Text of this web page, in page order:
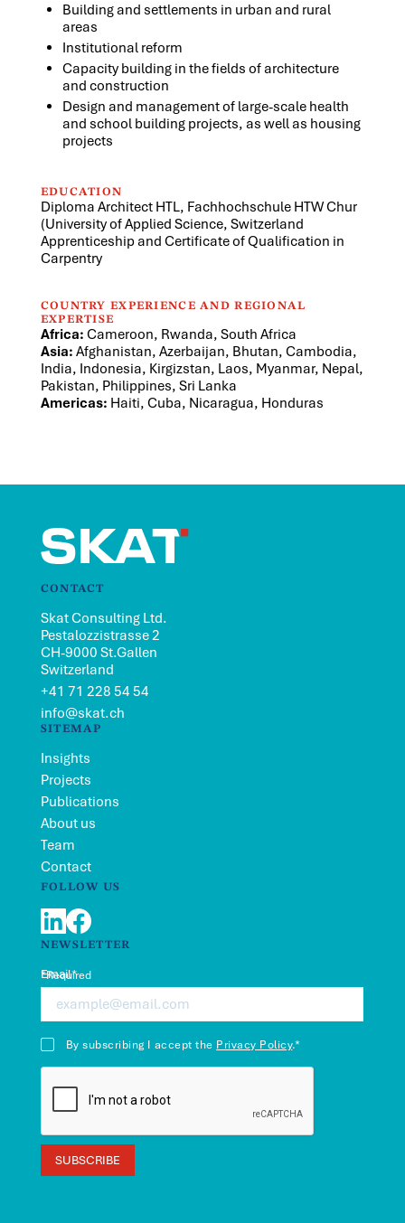
Building and settlements in urban and rural
areas
Institutional reform
Capacity building in the fields of architecture
and construction
Design and management of large-scale health
and school building projects, as well as housing
projects
EDUCATION
Diploma Architect HTL, Fachhochschule HTW Chur
(University of Applied Science, Switzerland
Apprenticeship and Certificate of Qualification in
Carpentry
COUNTRY EXPERIENCE AND REGIONAL
EXPERTISE
Africa: Cameroon, Rwanda, South Africa
Asia: Afghanistan, Azerbaijan, Bhutan, Cambodia,
India, Indonesia, Kirgizstan, Laos, Myanmar, Nepal,
Pakistan, Philippines, Sri Lanka
Americas: Haiti, Cuba, Nicaragua, Honduras
CONTACT
Skat Consulting Ltd.
Pestalozzistrasse 2
CH-9000 St.Gallen
Switzerland
+41 71 228 54 54
info@skat.ch
SITEMAP
Insights
Projects
Publications
About us
Team
Contact
FOLLOW US
LinkedInFacebook
NEWSLETTER
*Required
Email*
By subscribing I accept the Privacy Policy.*